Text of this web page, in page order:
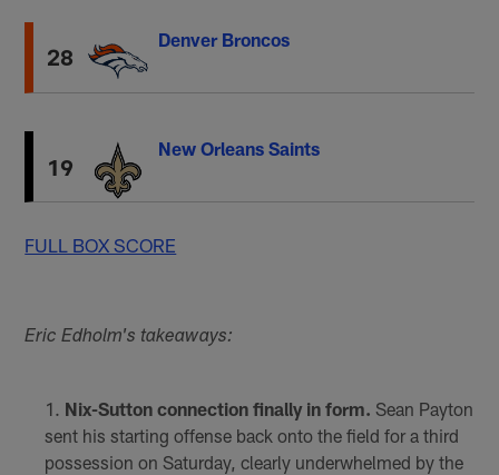
28
Denver Broncos
19
New Orleans Saints
FULL BOX SCORE
Eric Edholm's takeaways:
Nix-Sutton connection finally in form. Sean Payton
sent his starting offense back onto the field for a third
possession on Saturday, clearly underwhelmed by the